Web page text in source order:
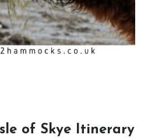
of Skye Itinerary